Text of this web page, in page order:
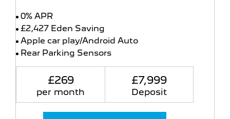
0% APR
£2,427 Eden Saving
Apple car play/Android Auto
Rear Parking Sensors
£269
per month
£7,999
Deposit